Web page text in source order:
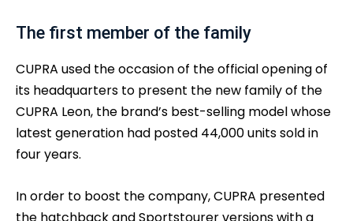
The first member of the family
CUPRA used the occasion of the official opening of
its headquarters to present the new family of the
CUPRA Leon, the brand’s best-selling model whose
latest generation had posted 44,000 units sold in
four years.
In order to boost the company, CUPRA presented